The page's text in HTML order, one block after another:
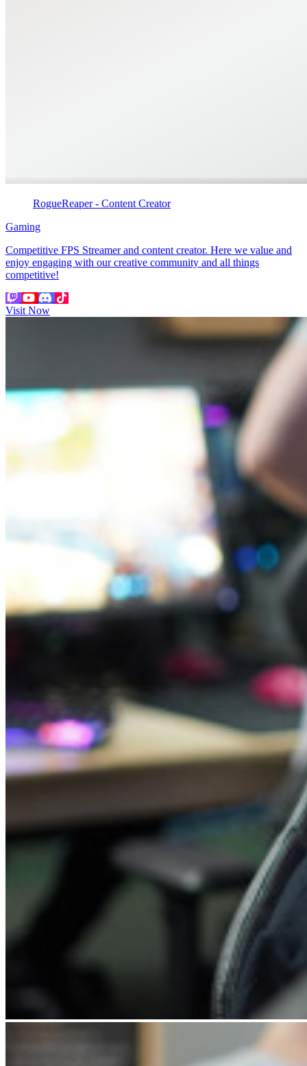
RogueReaper - Content Creator
Gaming
Competitive FPS Streamer and content creator. Here we value and
enjoy engaging with our creative community and all things
competitive!
Visit Now